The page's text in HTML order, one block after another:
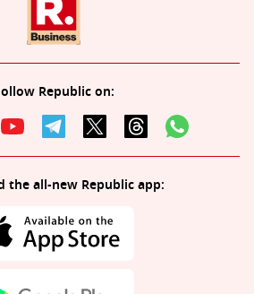
Republic on:
the all-new Republic app: